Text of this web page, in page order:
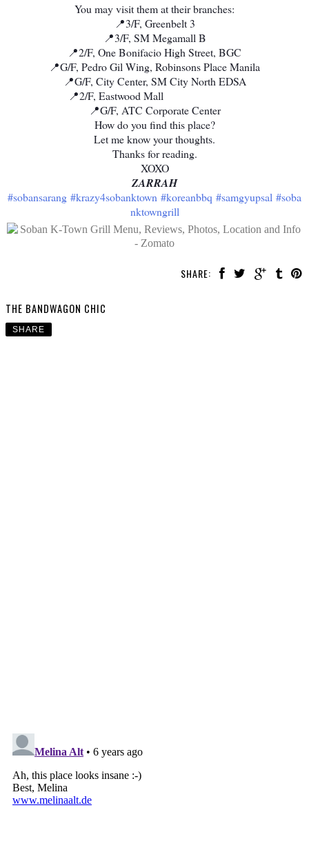
You may visit them at their branches:
📍3/F, Greenbelt 3
📍3/F, SM Megamall B
📍2/F, One Bonifacio High Street, BGC
📍G/F, Pedro Gil Wing, Robinsons Place Manila
📍G/F, City Center, SM City North EDSA
📍2/F, Eastwood Mall ⠀⠀⠀⠀⠀⠀⠀⠀⠀
📍G/F, ATC Corporate Center
How do you find this place?
Let me know your thoughts.
Thanks for reading.
XOXO
ZARRAH
#sobansarang #krazy4sobanktown #koreanbbq #samgyupsal #soba
nktowngrill
SHARE:
THE BANDWAGON CHIC
SHARE